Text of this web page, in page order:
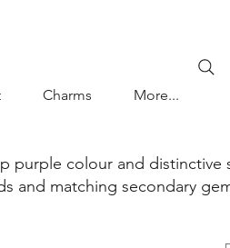
Charms More...
purple colour and
and matching secondary